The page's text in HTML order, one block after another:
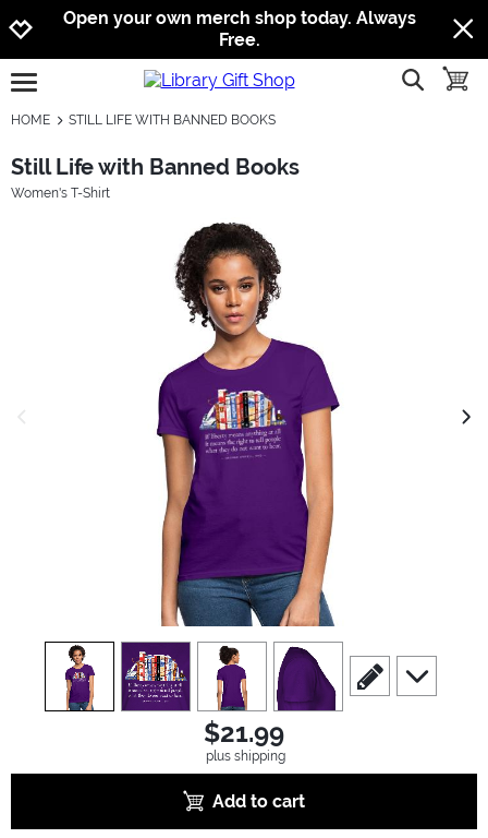
Jump to navigation
Jump to content
Increase contrast
Open your own merch shop today. Always
Free.
open burgermenu show
HOME STILL LIFE WITH BANNED BOOKS
Still Life with Banned Books
Women's T-Shirt
view1 view2 view3 view4
scroll to edit slide
scroll to
$21.99
plus shipping
Add to cart